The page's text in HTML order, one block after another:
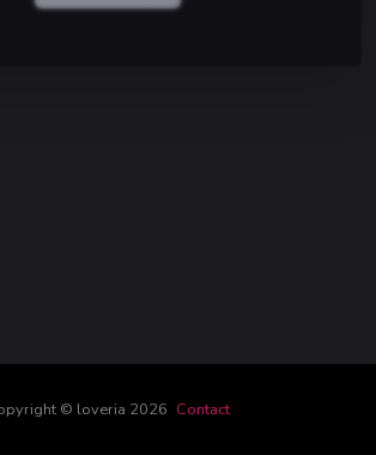
© loveria 2026 Contact